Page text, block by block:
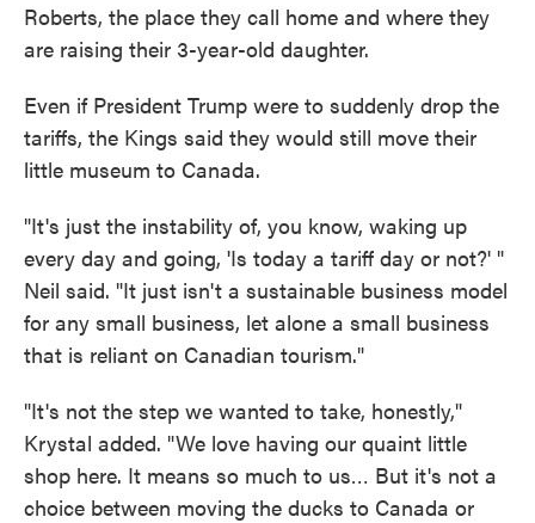
Roberts, the place they call home and where they
are raising their 3-year-old daughter.
Even if President Trump were to suddenly drop the
tariffs, the Kings said they would still move their
little museum to Canada.
"It's just the instability of, you know, waking up
every day and going, 'Is today a tariff day or not?' "
Neil said. "It just isn't a sustainable business model
for any small business, let alone a small business
that is reliant on Canadian tourism."
"It's not the step we wanted to take, honestly,"
Krystal added. "We love having our quaint little
shop here. It means so much to us… But it's not a
choice between moving the ducks to Canada or